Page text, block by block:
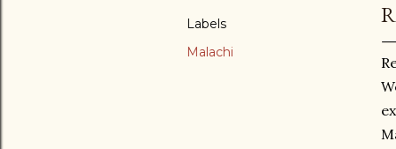
Labels
Malachi